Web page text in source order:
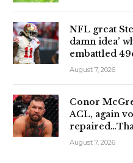
NFL great
damn idea’
embattled
August 7, 2026
Conor
ACL, again
August 7, 2026